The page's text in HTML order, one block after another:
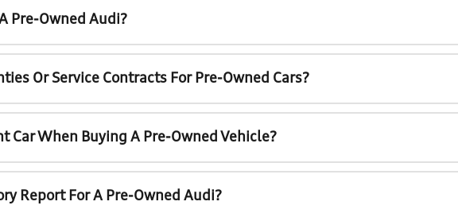
Pre-Owned Audi?
Or Service Contracts For Pre-Owned Cars?
Car When Buying A Pre-Owned Vehicle?
Report For A Pre-Owned Audi?